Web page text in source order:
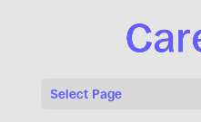
Select Page